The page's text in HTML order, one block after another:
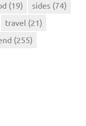
(19) sides (74)
travel (21)
(255)